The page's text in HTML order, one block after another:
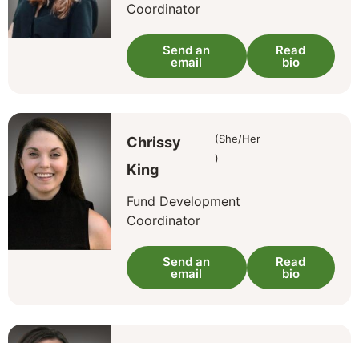
Coordinator
Send an
email
Read
bio
Chrissy
King
(She/Her
)
Fund Development
Coordinator
Send an
email
Read
bio